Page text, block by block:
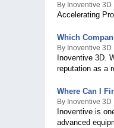
By Inoventive 3D
Accelerating
Which
By Inoventive 3D
Inoventive 3D.
reputation as a
Where Can I
By Inoventive 3D
Inoventive is
advanced